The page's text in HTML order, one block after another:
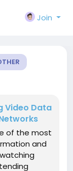
Join
Video Data
of the most
and